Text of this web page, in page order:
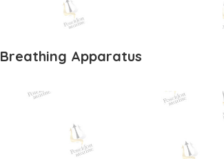
Breathing Apparatus